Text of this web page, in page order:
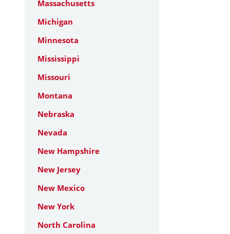
Massachusetts
Michigan
Minnesota
Mississippi
Missouri
Montana
Nebraska
Nevada
New Hampshire
New Jersey
New Mexico
New York
North Carolina